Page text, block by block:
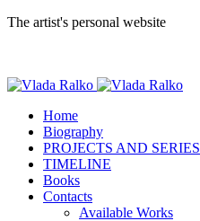
The artist's personal website
Home
Biography
PROJECTS AND SERIES
TIMELINE
Books
Contacts
Available Works